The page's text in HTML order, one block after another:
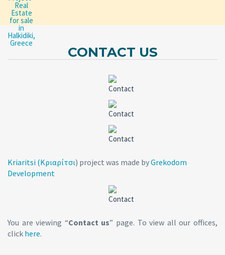
CONTACT US
Kriaritsi (Κριαρίτσι) project was made byGrekodom
Development
You are viewing “Contact us” page. To view all our offices,
click here.